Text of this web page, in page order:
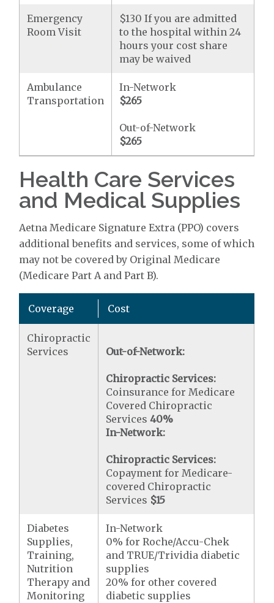
Emergency
Room Visit
$130 If you are admitted
to the hospital within 24
hours your cost share
may be waived
Ambulance
Transportation
In-Network
$265
Out-of-Network
$265
Health Care Services
and Medical Supplies
Aetna Medicare Signature Extra (PPO) covers
additional benefits and services, some of which
may not be covered by Original Medicare
(Medicare Part A and Part B).
Coverage Cost
Chiropractic
Services
Out-of-Network:
Chiropractic Services:
Coinsurance for Medicare
Covered Chiropractic
Services40%
In-Network:
Chiropractic Services:
Copayment for Medicare-
covered Chiropractic
Services $15
Diabetes
Supplies,
Training,
Nutrition
Therapy and
Monitoring
In-Network
0% for Roche/Accu-Chek
and TRUE/Trividia diabetic
supplies
20% for other covered
diabetic supplies